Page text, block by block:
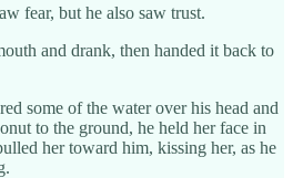
fear, but he also saw trust.
and drank, then handed it back to
some of the water over his head and
to the ground, he held her face in
her toward him, kissing her, as he